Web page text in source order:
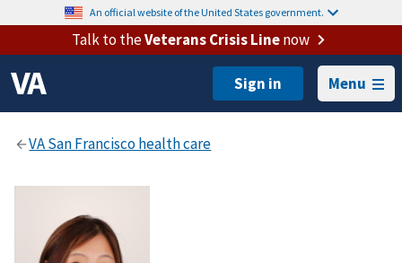
An official website of the United States government.
Talk to theVeterans Crisis Linenow
Menu